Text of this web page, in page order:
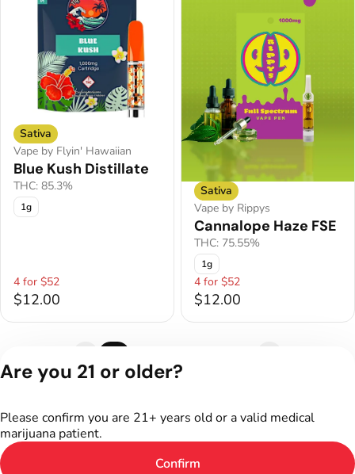
Sativa
Vape by Flyin' Hawaiian
Blue Kush Distillate
THC: 85.3%
1g
4 for $52
$12.00
Sativa
Vape by Rippys
Cannalope Haze FSE
THC: 75.55%
1g
4 for $52
$12.00
Terms of Service
Are you 21 or older?
Please confirm you are 21+ years old or a valid medical
marijuana patient.
Confirm